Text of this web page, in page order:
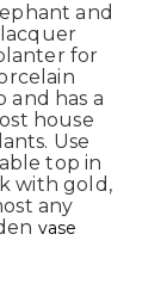
and
for
and has a
house
Use
top in
with gold,
any
vase